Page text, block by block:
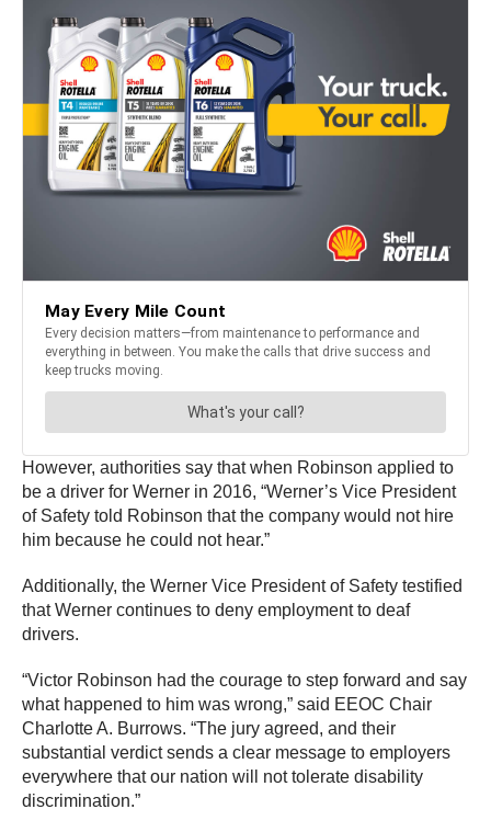
However, authorities say that when Robinson applied to
be a driver for Werner in 2016, “Werner’s Vice President
of Safety told Robinson that the company would not hire
him because he could not hear.”
Additionally, the Werner Vice President of Safety testified
that Werner continues to deny employment to deaf
drivers.
“Victor Robinson had the courage to step forward and say
what happened to him was wrong,” said EEOC Chair
Charlotte A. Burrows. “The jury agreed, and their
substantial verdict sends a clear message to employers
everywhere that our nation will not tolerate disability
discrimination.”